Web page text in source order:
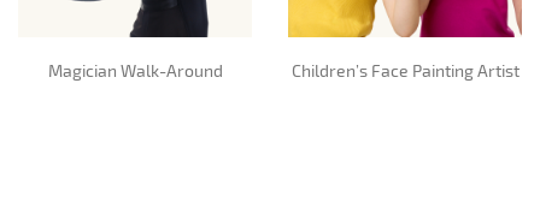
Magician Walk-Around Children’s Face Painting Artist